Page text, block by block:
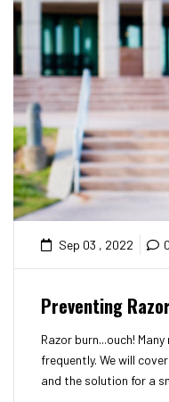
Sep 03 , 2022
Preventing
Razor burn...ouch!
frequently. We will
and the solution for a